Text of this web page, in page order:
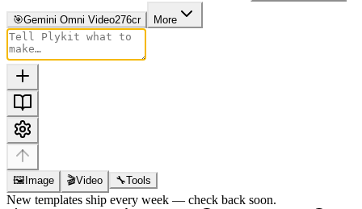
🎯Gemini Omni Video276cr More
🖼 Image 🎬Video 🔧Tools
New templates ship every week — check back soon.